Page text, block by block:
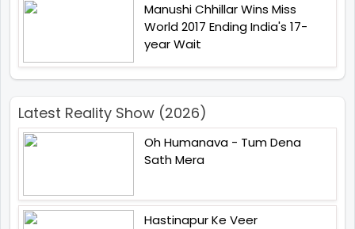
Manushi Chhillar Wins Miss
World 2017 Ending India's 17-
year Wait
Latest Reality Show (2026)
Oh Humanava - Tum Dena
Sath Mera
Hastinapur Ke Veer